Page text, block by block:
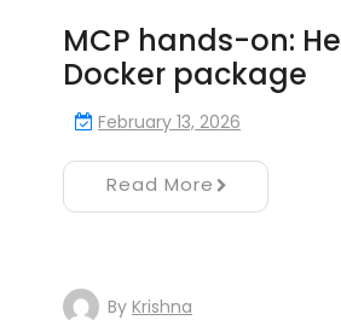
MCP hands-on:
Docker package
February 13, 2026
Read More
By Krishna